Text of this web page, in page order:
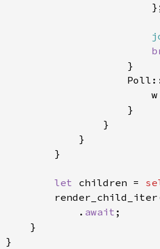
let children =
.
await